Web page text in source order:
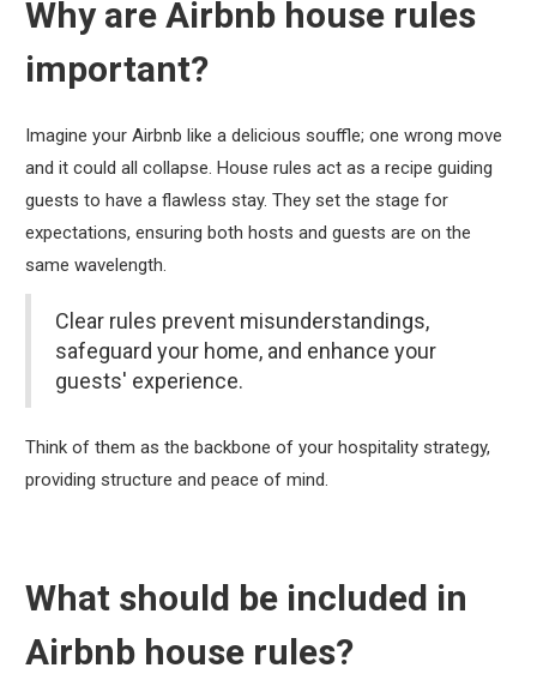
Why are Airbnb house rules
important?
Imagine your Airbnb like a delicious souffle; one wrong move
and it could all collapse. House rules act as a recipe guiding
guests to have a flawless stay. They set the stage for
expectations, ensuring both hosts and guests are on the
same wavelength.
Clear rules prevent misunderstandings,
safeguard your home, and enhance your
guests' experience.
Think of them as the backbone of your hospitality strategy,
providing structure and peace of mind.
What should be included in
Airbnb house rules?